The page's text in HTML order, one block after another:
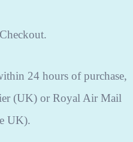
Checkout.
24 hours of purchase,
(UK) or Royal Air Mail
UK).